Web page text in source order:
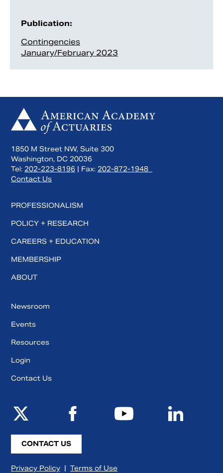
Publication:
Contingencies
January/February 2023
1850 M Street NW, Suite 300
Washington, DC 20036
Tel: 202-223-8196 | Fax: 202-872-1948
Contact Us
PROFESSIONALISM
POLICY + RESEARCH
CAREERS + EDUCATION
MEMBERSHIP
ABOUT
Newsroom
Events
Resources
Login
Contact Us
CONTACT US
Privacy Policy | Terms of Use